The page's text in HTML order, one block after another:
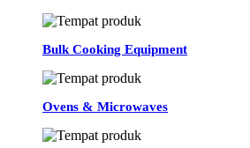
Bulk Cooking Equipment
Ovens & Microwaves